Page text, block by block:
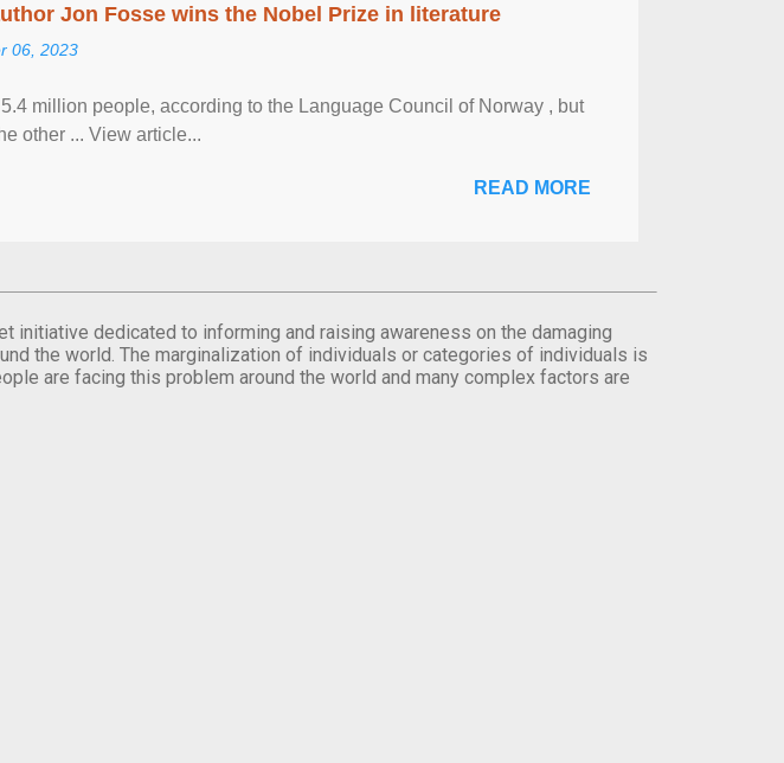
Jon Fosse wins the Nobel Prize in literature
06, 2023
million people, according to the Language Council of Norway , but
other ... View article...
READ MORE
initiative dedicated to informing and raising awareness on the damaging
the world. The marginalization of individuals or categories of individuals is
are facing this problem around the world and many complex factors are